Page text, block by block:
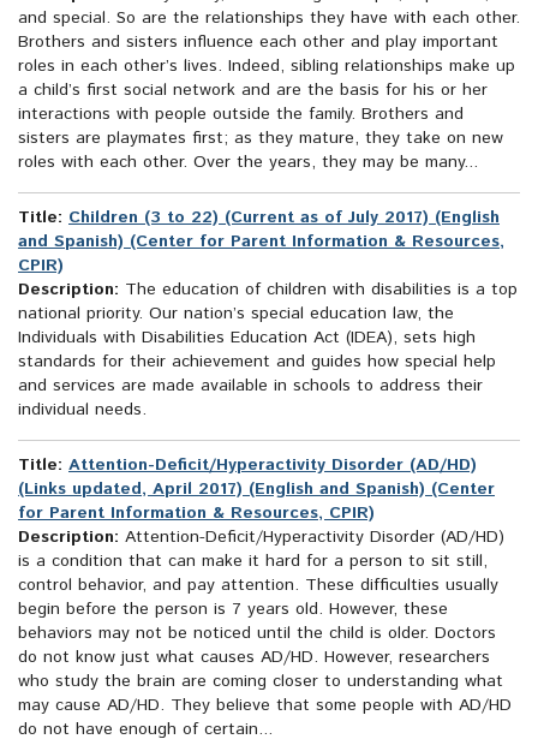
and special. So are the relationships they have with each other.
Brothers and sisters influence each other and play important
roles in each other’s lives. Indeed, sibling relationships make up
a child’s first social network and are the basis for his or her
interactions with people outside the family. Brothers and
sisters are playmates first; as they mature, they take on new
roles with each other. Over the years, they may be many...
Title: Children (3 to 22) (Current as of July 2017) (English
and Spanish) (Center for Parent Information & Resources,
CPIR)
Description: The education of children with disabilities is a top
national priority. Our nation’s special education law, the
Individuals with Disabilities Education Act (IDEA), sets high
standards for their achievement and guides how special help
and services are made available in schools to address their
individual needs.
Title: Attention-Deficit/Hyperactivity Disorder (AD/HD)
(Links updated, April 2017) (English and Spanish) (Center
for Parent Information & Resources, CPIR)
Description: Attention-Deficit/Hyperactivity Disorder (AD/HD)
is a condition that can make it hard for a person to sit still,
control behavior, and pay attention. These difficulties usually
begin before the person is 7 years old. However, these
behaviors may not be noticed until the child is older. Doctors
do not know just what causes AD/HD. However, researchers
who study the brain are coming closer to understanding what
may cause AD/HD. They believe that some people with AD/HD
do not have enough of certain...